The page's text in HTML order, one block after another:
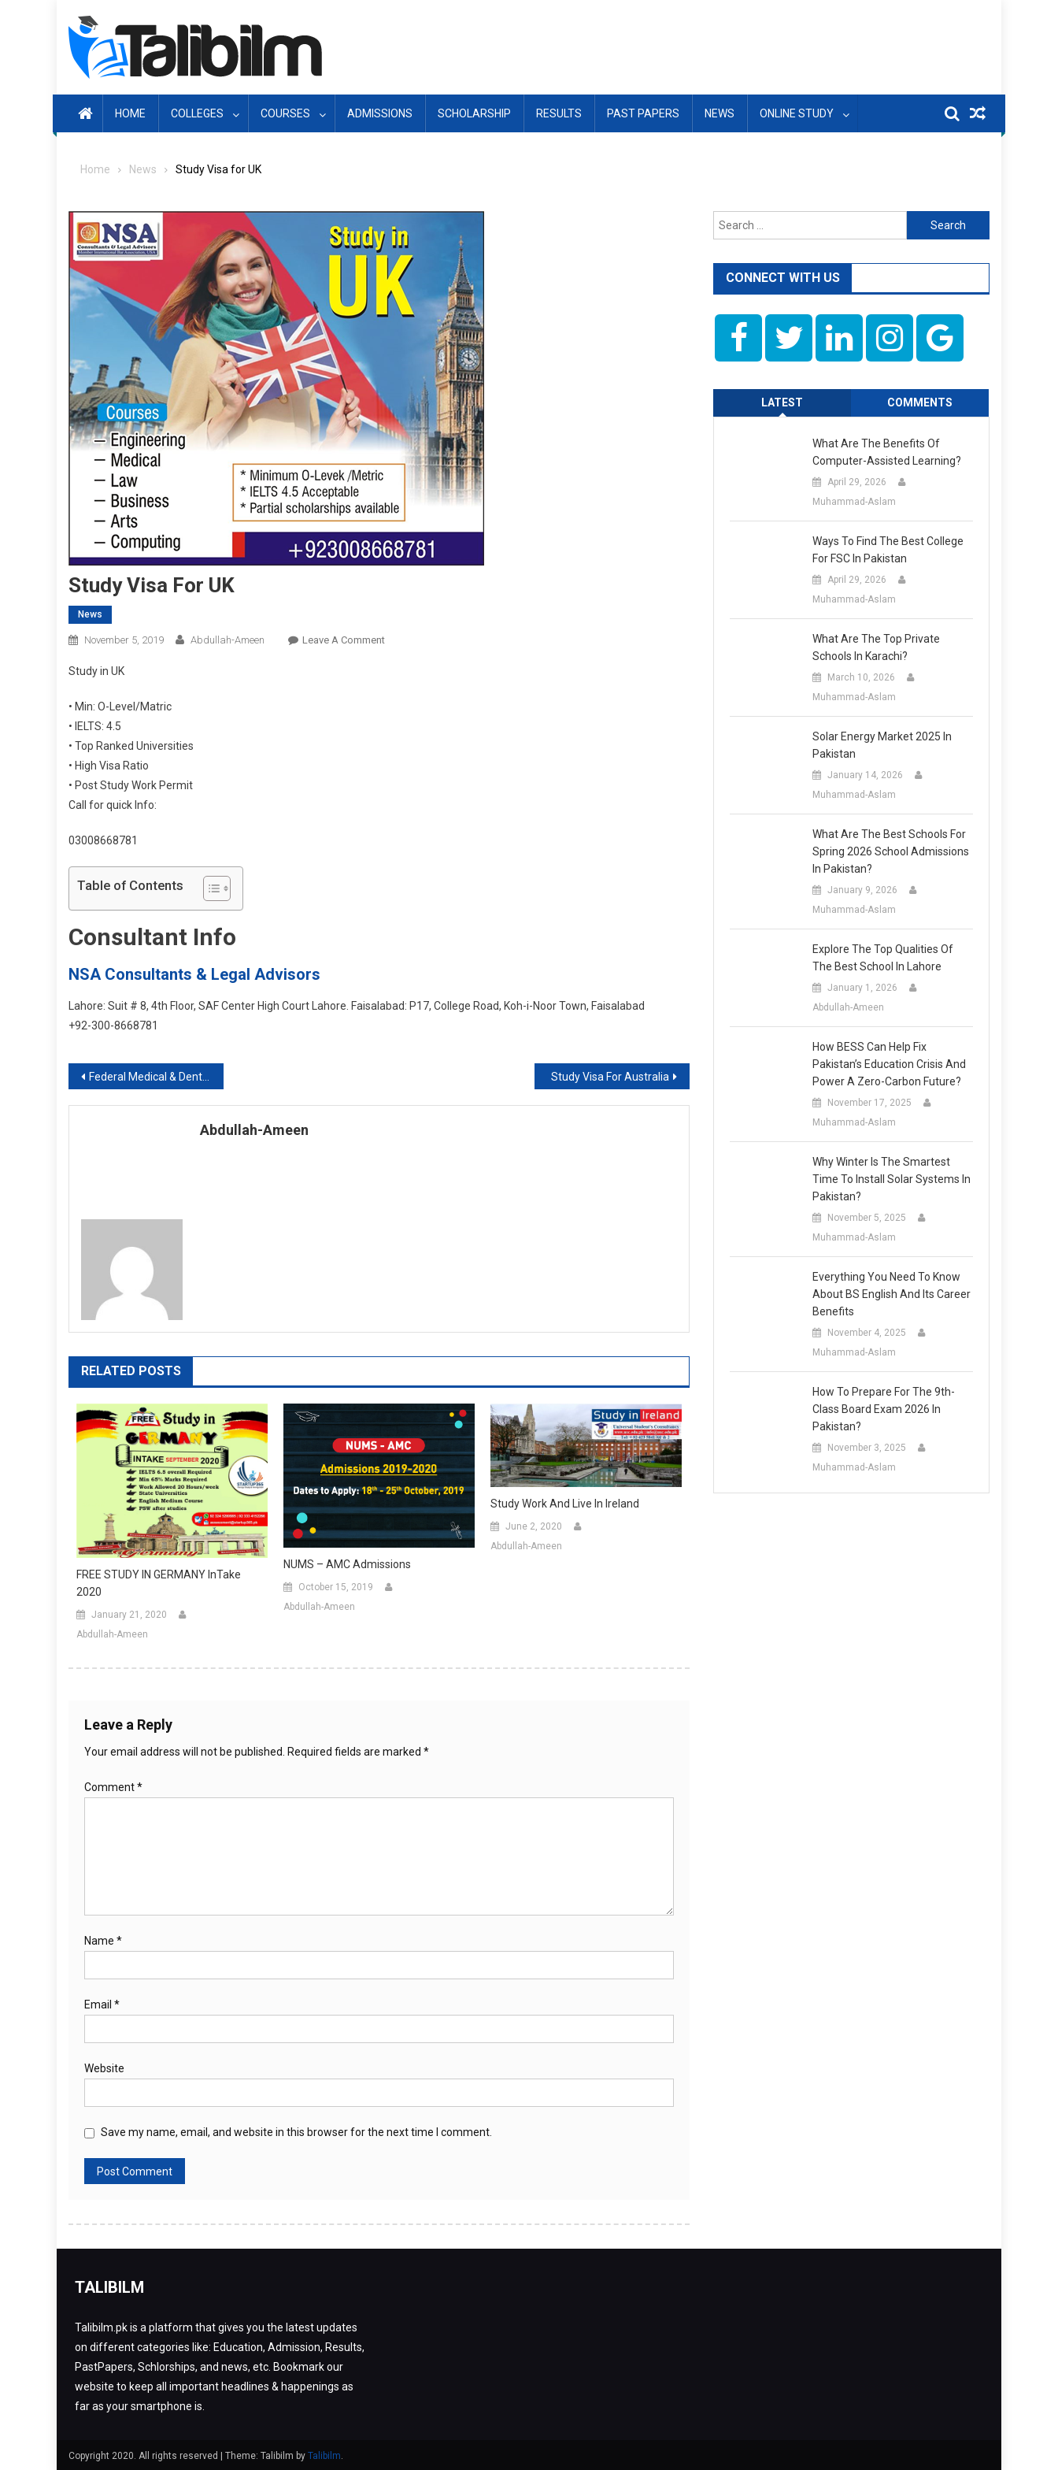
HOME COLLEGES COURSES ADMISSIONS SCHOLARSHIP RESULTS PAST PAPERS NEWS ONLINE STUDY
Home News Study Visa for UK
Study Visa For UK
News
November 5, 2019 Abdullah-Ameen Leave A CommentOn
Study in UK
• Min: O-Level/Matric
• IELTS: 4.5
• Top Ranked Universities
• High Visa Ratio
• Post Study Work Permit
Call for quick Info:
03008668781
Table of Contents
Consultant Info
NSA Consultants & Legal Advisors
Lahore: Suit # 8, 4th Floor, SAF Center High Court Lahore. Faisalabad: P17, College Road, Koh-i-Noor Town, Faisalabad
+92-300-8668781
Post
navigation
Federal Medical & Dental College, Islamabad Session 2019-20 Study Visa For Australia
Abdullah-Ameen
RELATED POSTS
FREE STUDY IN GERMANY InTake
2020
January 21, 2020
Abdullah-Ameen
NUMS – AMC Admissions
October 15, 2019
Abdullah-Ameen
Study Work And Live In Ireland
June 2, 2020
Abdullah-Ameen
Leave a Reply
Your email address will not be published. Required fields are marked *
Comment*
Name *
Email *
Website
Save my name, email, and website in this browser for the next time I comment.
Search
for:
CONNECT WITH US
LATEST COMMENTS
What Are The Benefits Of
Computer-Assisted Learning?
April 29, 2026
Muhammad-Aslam
Ways To Find The Best College
For FSC In Pakistan
April 29, 2026
Muhammad-Aslam
What Are The Top Private
Schools In Karachi?
March 10, 2026
Muhammad-Aslam
Solar Energy Market 2025 In
Pakistan
January 14, 2026
Muhammad-Aslam
What Are The Best Schools For
Spring 2026 School Admissions
In Pakistan?
January 9, 2026
Muhammad-Aslam
Explore The Top Qualities Of
The Best School In Lahore
January 1, 2026
Abdullah-Ameen
How BESS Can Help Fix
Pakistan’s Education Crisis And
Power A Zero-Carbon Future?
November 17, 2025
Muhammad-Aslam
Why Winter Is The Smartest
Time To Install Solar Systems In
Pakistan?
November 5, 2025
Muhammad-Aslam
Everything You Need To Know
About BS English And Its Career
Benefits
November 4, 2025
Muhammad-Aslam
How To Prepare For The 9th-
Class Board Exam 2026 In
Pakistan?
November 3, 2025
Muhammad-Aslam
TALIBILM
Talibilm.pk is a platform that gives you the latest updates
on different categories like: Education, Admission, Results,
PastPapers, Schlorships, and news, etc. Bookmark our
website to keep all important headlines & happenings as
far as your smartphone is.
Copyright 2020. All rights reserved Theme: Talibilm by Talibilm.